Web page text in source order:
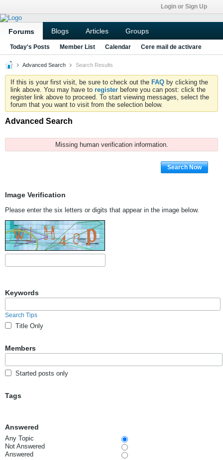
Login or Sign Up
Forums Blogs Articles Groups
Today's Posts Member List Calendar Cere mail de activare
Advanced Search Search Results
If this is your first visit, be sure to check out the FAQ by clicking the
link above. You may have to register before you can post: click the
register link above to proceed. To start viewing messages, select the
forum that you want to visit from the selection below.
Advanced Search
Missing human verification information.
Search Now
Image Verification
Please enter the six letters or digits that appear in the image below.
Keywords
Search Tips
Title Only
Members
Started posts only
Tags
Answered
Any Topic
Not Answered
Answered